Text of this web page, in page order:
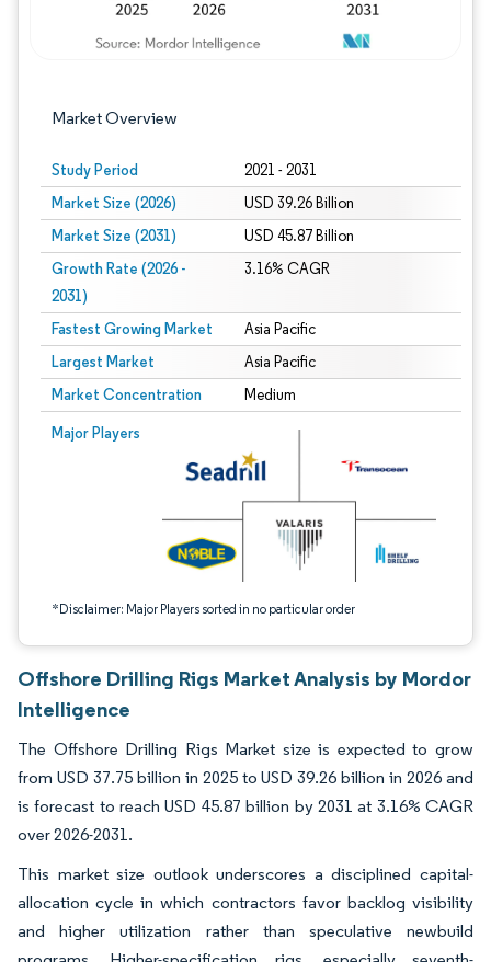
Market Overview
Study Period 2021 - 2031
Market Size (2026) USD 39.26 Billion
Market Size (2031) USD 45.87 Billion
Growth Rate (2026 -
2031)
3.16% CAGR
Fastest Growing Market Asia Pacific
Largest Market Asia Pacific
Market Concentration Medium
Major Players
*Disclaimer: Major Players sorted in no particular order
Image © Mordor Intelligence. Reuse requires attribution under CC BY 4.0.
Offshore Drilling Rigs Market Analysis by Mordor
Intelligence
The Offshore Drilling Rigs Market size is expected to grow
from USD 37.75 billion in 2025 to USD 39.26 billion in 2026 and
is forecast to reach USD 45.87 billion by 2031 at 3.16% CAGR
over 2026-2031.
This market size outlook underscores a disciplined capital-
allocation cycle in which contractors favor backlog visibility
and higher utilization rather than speculative newbuild